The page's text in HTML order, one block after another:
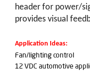
header for power/
provides visual
Application Ideas:
Fan/lighting control
12 VDC automotive